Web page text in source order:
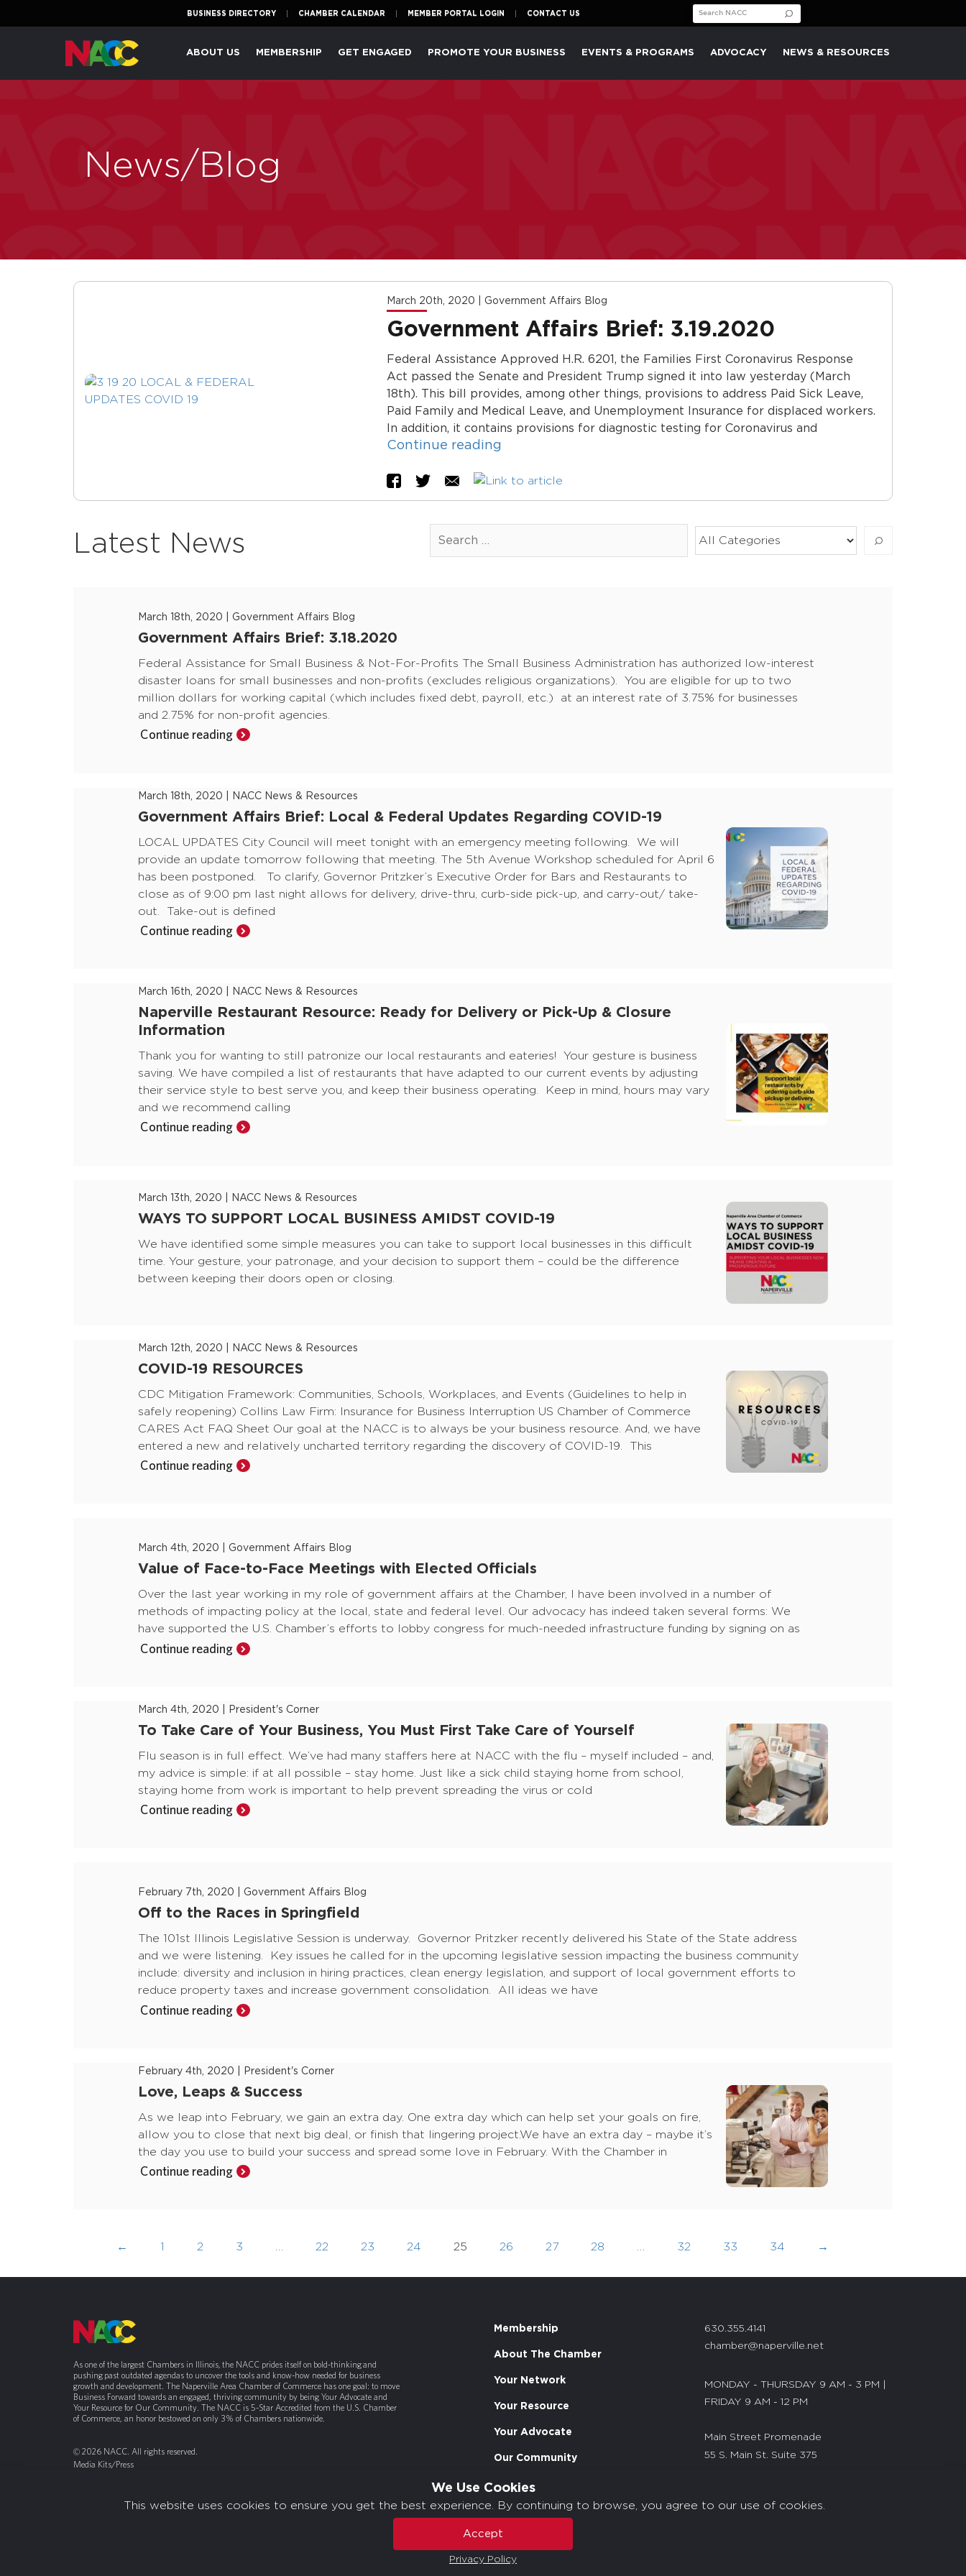
We Use Cookies
This website uses cookies to ensure you get the best experience. By continuing to browse, you agree to our use of cookies.
Accept
Privacy Policy
BUSINESS DIRECTORY CHAMBER CALENDAR MEMBER PORTAL LOGIN CONTACT US Search for:
Naperville
Area
Chamber
ABOUT US MEMBERSHIP GET ENGAGED PROMOTE YOUR BUSINESS EVENTS & PROGRAMS ADVOCACY NEWS & RESOURCES
News/Blog
March 20th, 2020 |Government Affairs Blog
Government Affairs Brief: 3.19.2020
Federal Assistance Approved H.R. 6201, the Families First Coronavirus Response
Act passed the Senate and President Trump signed it into law yesterday (March
18th). This bill provides, among other things, provisions to address Paid Sick Leave,
Paid Family and Medical Leave, and Unemployment Insurance for displaced workers.
In addition, it contains provisions for diagnostic testing for Coronavirus and
Continue reading
Latest News
March 18th, 2020 Government Affairs Blog
Government Affairs Brief: 3.18.2020
Federal Assistance for Small Business & Not-For-Profits The Small Business Administration has authorized low-interest
disaster loans for small businesses and non-profits (excludes religious organizations). You are eligible for up to two
million dollars for working capital (which includes fixed debt, payroll, etc.) at an interest rate of 3.75% for businesses
and 2.75% for non-profit agencies.
Continue reading
March 18th, 2020 NACC News & Resources
Government Affairs Brief: Local & Federal Updates Regarding COVID-19
LOCAL UPDATES City Council will meet tonight with an emergency meeting following. We will
provide an update tomorrow following that meeting. The 5th Avenue Workshop scheduled for April 6
has been postponed. To clarify, Governor Pritzker’s Executive Order for Bars and Restaurants to
close as of 9:00 pm last night allows for delivery, drive-thru, curb-side pick-up, and carry-out/ take-
out. Take-out is defined
Continue reading
March 16th, 2020 NACC News & Resources
Naperville Restaurant Resource: Ready for Delivery or Pick-Up & Closure
Information
Thank you for wanting to still patronize our local restaurants and eateries! Your gesture is business
saving. We have compiled a list of restaurants that have adapted to our current events by adjusting
their service style to best serve you, and keep their business operating. Keep in mind, hours may vary
and we recommend calling
Continue reading
March 13th, 2020 NACC News & Resources
WAYS TO SUPPORT LOCAL BUSINESS AMIDST COVID-19
We have identified some simple measures you can take to support local businesses in this difficult
time. Your gesture, your patronage, and your decision to support them – could be the difference
between keeping their doors open or closing.
March 12th, 2020 NACC News & Resources
COVID-19 RESOURCES
CDC Mitigation Framework: Communities, Schools, Workplaces, and Events (Guidelines to help in
safely reopening) Collins Law Firm: Insurance for Business Interruption US Chamber of Commerce
CARES Act FAQ Sheet Our goal at the NACC is to always be your business resource. And, we have
entered a new and relatively uncharted territory regarding the discovery of COVID-19. This
Continue reading
March 4th, 2020 Government Affairs Blog
Value of Face-to-Face Meetings with Elected Officials
Over the last year working in my role of government affairs at the Chamber, I have been involved in a number of
methods of impacting policy at the local, state and federal level. Our advocacy has indeed taken several forms: We
have supported the U.S. Chamber’s efforts to lobby congress for much-needed infrastructure funding by signing on as
Continue reading
March 4th, 2020 President's Corner
To Take Care of Your Business, You Must First Take Care of Yourself
Flu season is in full effect. We’ve had many staffers here at NACC with the flu – myself included – and,
my advice is simple: if at all possible – stay home. Just like a sick child staying home from school,
staying home from work is important to help prevent spreading the virus or cold
Continue reading
February 7th, 2020 Government Affairs Blog
Off to the Races in Springfield
The 101st Illinois Legislative Session is underway. Governor Pritzker recently delivered his State of the State address
and we were listening. Key issues he called for in the upcoming legislative session impacting the business community
include: diversity and inclusion in hiring practices, clean energy legislation, and support of local government efforts to
reduce property taxes and increase government consolidation. All ideas we have
Continue reading
February 4th, 2020 President's Corner
Love, Leaps & Success
As we leap into February, we gain an extra day. One extra day which can help set your goals on fire,
allow you to close that next big deal, or finish that lingering project.We have an extra day – maybe it’s
the day you use to build your success and spread some love in February. With the Chamber in
Continue reading
← 1 2 3 22 23 24 25 26 27 28 32 33 34 →
As one of the largest Chambers in Illinois, the NACC prides itself on bold-thinking and
pushing past outdated agendas to uncover the tools and know-how needed for business
growth and development. The Naperville Area Chamber of Commerce has one goal: to move
Business Forward towards an engaged, thriving community by being Your Advocate and
Your Resource for Our Community. The NACC is 5-Star Accredited from the U.S. Chamber
of Commerce, an honor bestowed on only 3% of Chambers nationwide.
© 2026 NACC. All rights reserved.
Media Kits/Press
Membership
About The Chamber
Your Network
Your Resource
Your Advocate
Our Community
630.355.4141
chamber@naperville.net
MONDAY - THURSDAY 9 AM - 3 PM |
FRIDAY 9 AM - 12 PM
Main Street Promenade
55 S. Main St. Suite 375